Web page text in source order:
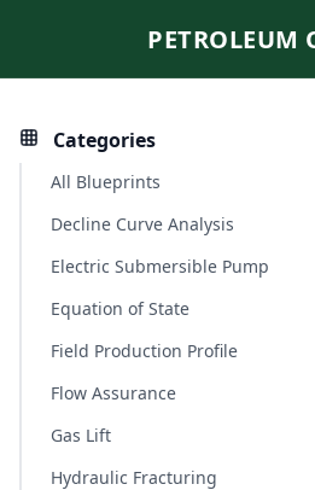
PETROLEUM
Categories
All Blueprints
Decline Curve Analysis
Electric Submersible Pump
Equation of State
Field Production Profile
Flow Assurance
Gas Lift
Hydraulic Fracturing